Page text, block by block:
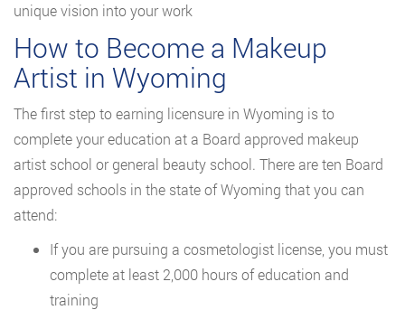
unique vision into your work
How to Become a Makeup
Artist in Wyoming
The first step to earning licensure in Wyoming is to
complete your education at a Board approved makeup
artist school or general beauty school. There are ten Board
approved schools in the state of Wyoming that you can
attend:
If you are pursuing a cosmetologist license, you must
complete at least 2,000 hours of education and
training